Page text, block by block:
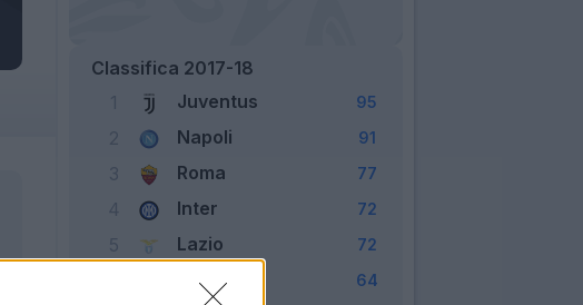
Classifica 2017-18
Juventus 95
Napoli 91
3 Roma 77
4 Inter 72
5 Lazio 72
Milan 64